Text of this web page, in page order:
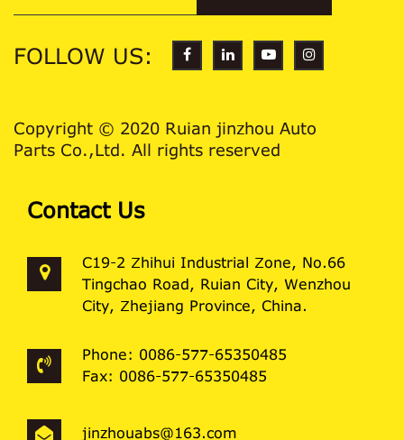
FOLLOW US:
Copyright © 2020 Ruian jinzhou Auto
Parts Co.,Ltd. All rights reserved
Contact Us
C19-2 Zhihui Industrial Zone, No.66
Tingchao Road, Ruian City, Wenzhou
City, Zhejiang Province, China.
Phone: 0086-577-65350485
Fax: 0086-577-65350485
jinzhouabs@163.com